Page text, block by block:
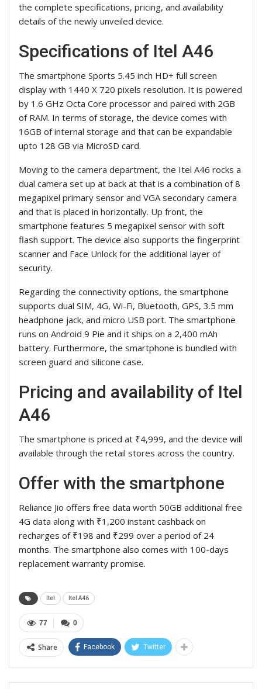
the complete specifications, pricing, and availability
details of the newly unveiled device.
Specifications of Itel A46
The smartphone Sports 5.45 inch HD+ full screen
display with 1440 X 720 pixels resolution. It is powered
by 1.6 GHz Octa Core processor and paired with 2GB
of RAM. In terms of storage, the device comes with
16GB of internal storage and that can be expandable
upto 128 GB via MicroSD card.
Moving to the camera department, the Itel A46 rocks a
dual camera set up at back at that is a combination of 8
megapixel primary sensor and VGA secondary camera
and that is placed in horizontally. Up front, the
smartphone features 5 megapixel sensor with soft
flash support. The device also supports the fingerprint
scanner and Face Unlock for the additional layer of
security.
Regarding the connectivity options, the smartphone
supports dual SIM, 4G, Wi-Fi, Bluetooth, GPS, 3.5 mm
headphone jack, and micro USB port. The smartphone
runs on Android 9 Pie and it ships on a 2,400 mAh
battery. Furthermore, the smartphone is bundled with
screen guard and silicone case.
Pricing and availability of Itel
A46
The smartphone is priced at ₹4,999, and the device will
available through the retail stores across the country.
Offer with the smartphone
Reliance Jio offers free data worth 50GB additional free
4G data along with ₹1,200 instant cashback on
recharges of ₹198 and ₹299 over a period of 24
months. The smartphone also comes with 100-days
replacement warranty promise.
Itel Itel A46
0
77
Share Facebook Twitter